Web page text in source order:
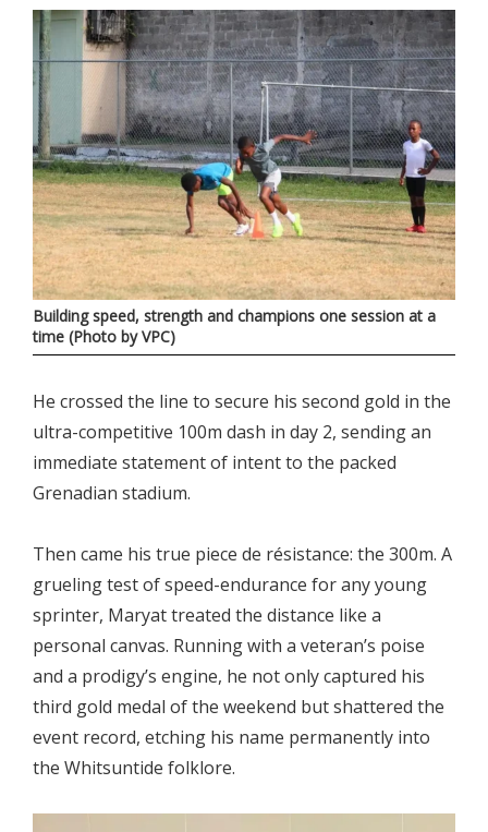
Building speed, strength and champions one session at a
time (Photo by VPC)
He crossed the line to secure his second gold in the
ultra-competitive 100m dash in day 2, sending an
immediate statement of intent to the packed
Grenadian stadium.
Then came his true piece de résistance: the 300m. A
grueling test of speed-endurance for any young
sprinter, Maryat treated the distance like a
personal canvas. Running with a veteran’s poise
and a prodigy’s engine, he not only captured his
third gold medal of the weekend but shattered the
event record, etching his name permanently into
the Whitsuntide folklore.